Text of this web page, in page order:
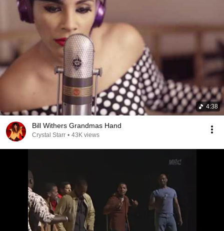
4:38
Bill Withers Grandmas Hand
Crystal Starr • 43K views